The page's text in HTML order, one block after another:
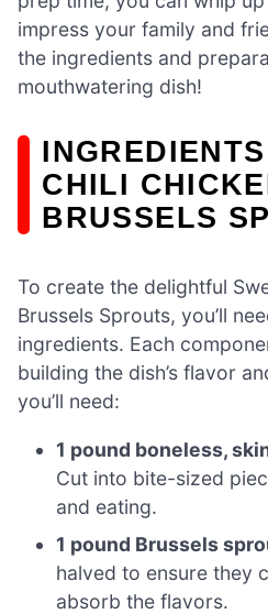
impress your family and
the ingredients and
mouthwatering dish!
CHILI
BRUSSELS
To create the delightful
Brussels Sprouts, you’ll
ingredients. Each
building the dish’s flavor
you’ll need:
1 pound boneless,
Cut into bite-sized
and eating.
1 pound Brussels
halved to ensure they
absorb the flavors.